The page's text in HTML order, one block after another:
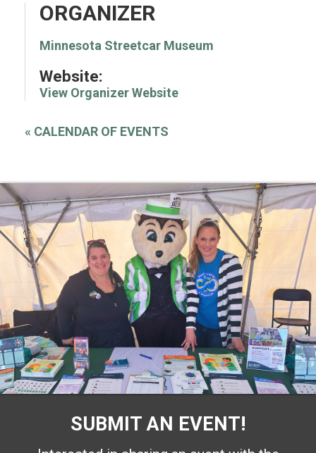
ORGANIZER
Minnesota Streetcar Museum
Website:
View Organizer Website
« CALENDAR OF EVENTS
SUBMIT AN EVENT!